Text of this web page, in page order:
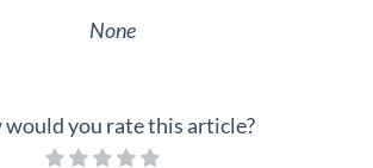
None
would you rate this article?